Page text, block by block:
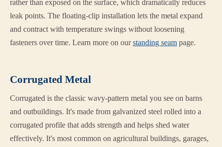
rather than exposed on the surface, which dramatically reduces
leak points. The floating-clip installation lets the metal expand
and contract with temperature swings without loosening
fasteners over time. Learn more on ourstanding seam page.
Corrugated Metal
Corrugated is the classic wavy-pattern metal you see on barns
and outbuildings. It's made from galvanized steel rolled into a
corrugated profile that adds strength and helps shed water
effectively. It's most common on agricultural buildings, garages,